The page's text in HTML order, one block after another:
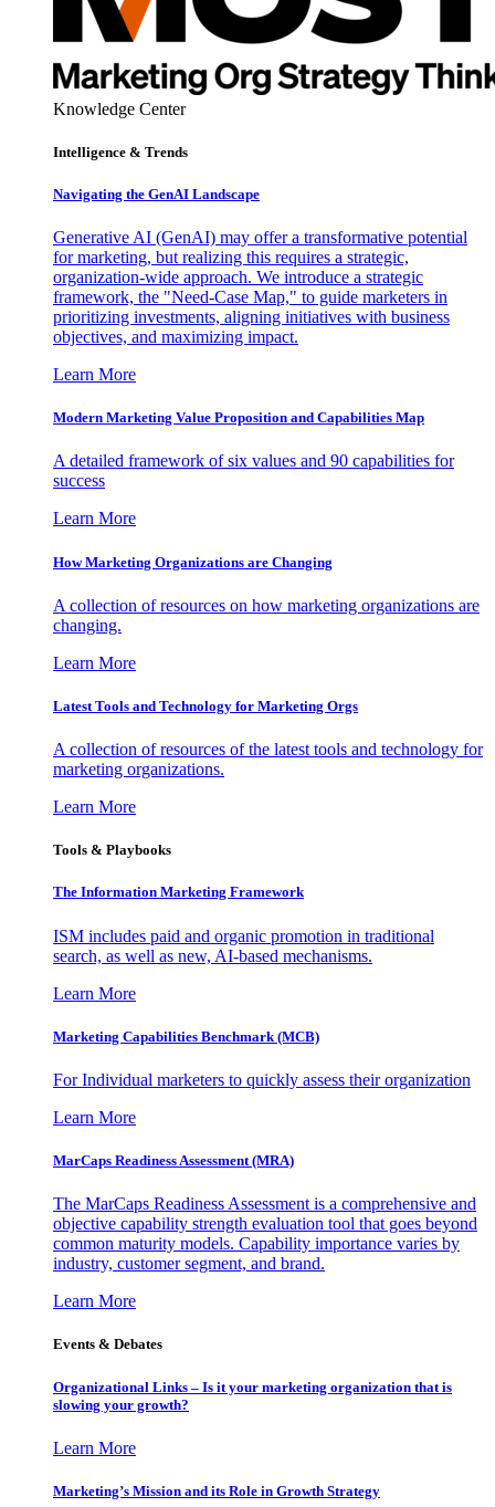
Knowledge Center
Intelligence & Trends
Navigating the GenAI Landscape
Generative AI (GenAI) may offer a transformative potential
for marketing, but realizing this requires a strategic,
organization-wide approach. We introduce a strategic
framework, the "Need-Case Map," to guide marketers in
prioritizing investments, aligning initiatives with business
objectives, and maximizing impact.
Learn More
Modern Marketing Value Proposition and Capabilities Map
A detailed framework of six values and 90 capabilities for
success
Learn More
How Marketing Organizations are Changing
A collection of resources on how marketing organizations are
changing.
Learn More
Latest Tools and Technology for Marketing Orgs
A collection of resources of the latest tools and technology for
marketing organizations.
Learn More
Tools & Playbooks
The Information Marketing Framework
ISM includes paid and organic promotion in traditional
search, as well as new, AI-based mechanisms.
Learn More
Marketing Capabilities Benchmark (MCB)
For Individual marketers to quickly assess their organization
Learn More
MarCaps Readiness Assessment (MRA)
The MarCaps Readiness Assessment is a comprehensive and
objective capability strength evaluation tool that goes beyond
common maturity models. Capability importance varies by
industry, customer segment, and brand.
Learn More
Events & Debates
Organizational Links – Is it your marketing organization that is
slowing your growth?
Learn More
Marketing’s Mission and its Role in Growth Strategy